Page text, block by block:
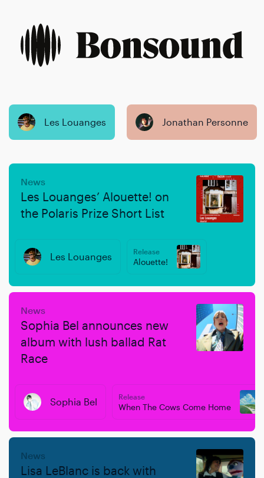
content
navigation
Les Louanges Jonathan Personne
News
Les Louanges’ Alouette! on
the Polaris Prize Short List
Les Louanges Release
Alouette!
News
Sophia Bel announces new
album with lush ballad Rat
Race
Sophia Bel Release
When The Cows Come Home
News
Lisa LeBlanc is back with